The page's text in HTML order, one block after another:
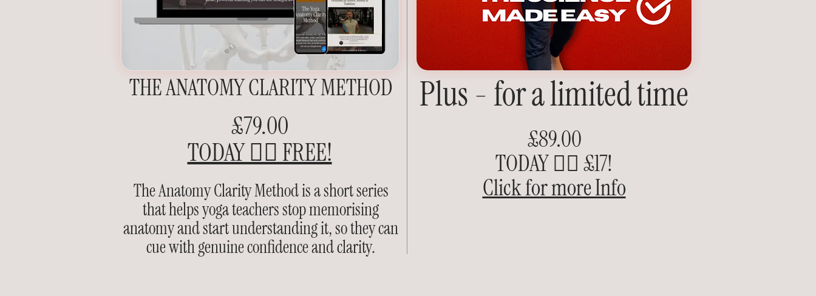
THE ANATOMY CLARITY METHOD
£79.00
TODAY 👉🏽 FREE!
The Anatomy Clarity Method is a short series
that helps yoga teachers stop memorising
anatomy and start understanding it, so they can
cue with genuine confidence and clarity.
Plus - for a limited time
£89.00
TODAY 👉🏽 £17!
Click for more Info